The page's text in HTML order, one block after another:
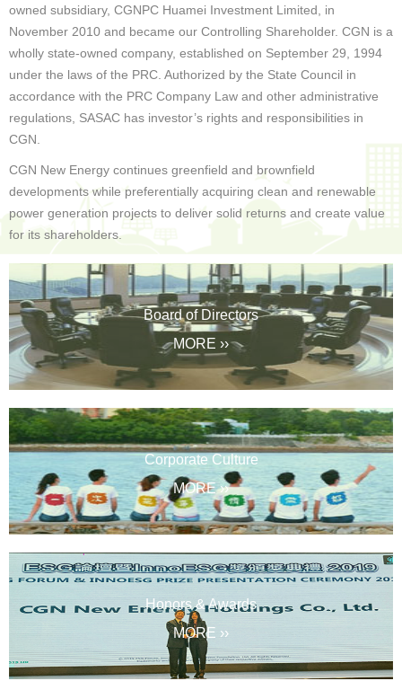
owned subsidiary, CGNPC Huamei Investment Limited, in
November 2010 and became our Controlling Shareholder. CGN is a
wholly state-owned company, established on September 29, 1994
under the laws of the PRC. Authorized by the State Council in
accordance with the PRC Company Law and other administrative
regulations, SASAC has investor’s rights and responsibilities in
CGN.
CGN New Energy continues greenfield and brownfield
developments while preferentially acquiring clean and renewable
power generation projects to deliver solid returns and create value
for its shareholders.
Board of Directors
MORE ››
Corporate Culture
MORE ››
Honors & Awards
MORE ››